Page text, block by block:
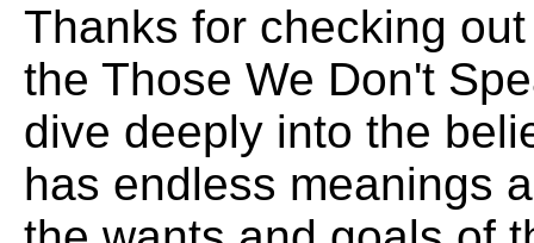
Thanks for checking
the Those We Don't
dive deeply into the
has endless meanings